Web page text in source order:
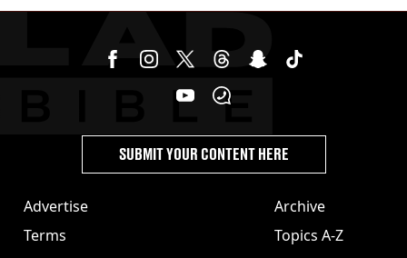
Advertise
Terms
Archive
Topics A-Z
SUBMIT YOUR CONTENT HERE